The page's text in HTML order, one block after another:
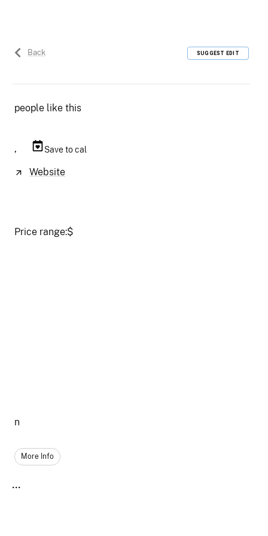
Back SUGGEST EDIT
people like this
, Save to cal
Website
Price range:$
n
More Info
...